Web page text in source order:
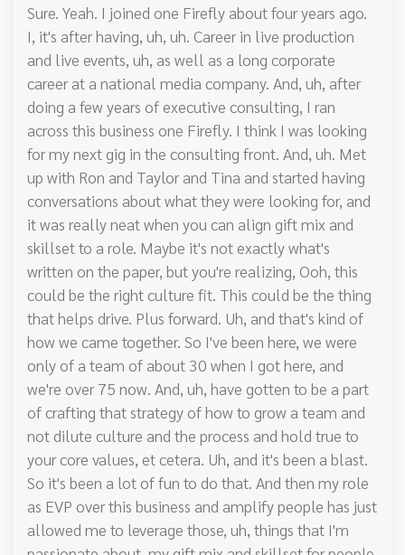
Sure. Yeah. I joined one Firefly about four years ago.
I, it's after having, uh, uh. Career in live production
and live events, uh, as well as a long corporate
career at a national media company. And, uh, after
doing a few years of executive consulting, I ran
across this business one Firefly. I think I was looking
for my next gig in the consulting front. And, uh. Met
up with Ron and Taylor and Tina and started having
conversations about what they were looking for, and
it was really neat when you can align gift mix and
skillset to a role. Maybe it's not exactly what's
written on the paper, but you're realizing, Ooh, this
could be the right culture fit. This could be the thing
that helps drive. Plus forward. Uh, and that's kind of
how we came together. So I've been here, we were
only of a team of about 30 when I got here, and
we're over 75 now. And, uh, have gotten to be a part
of crafting that strategy of how to grow a team and
not dilute culture and the process and hold true to
your core values, et cetera. Uh, and it's been a blast.
So it's been a lot of fun to do that. And then my role
as EVP over this business and amplify people has just
allowed me to leverage those, uh, things that I'm